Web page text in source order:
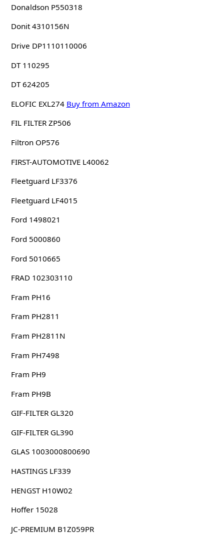
Donaldson P550318
Donit 4310156N
Drive DP1110110006
DT 110295
DT 624205
ELOFIC EXL274 Buy from Amazon
FIL FILTER ZP506
Filtron OP576
FIRST-AUTOMOTIVE L40062
Fleetguard LF3376
Fleetguard LF4015
Ford 1498021
Ford 5000860
Ford 5010665
FRAD 102303110
Fram PH16
Fram PH2811
Fram PH2811N
Fram PH7498
Fram PH9
Fram PH9B
GIF-FILTER GL320
GIF-FILTER GL390
GLAS 1003000800690
HASTINGS LF339
HENGST H10W02
Hoffer 15028
JC-PREMIUM B1Z059PR